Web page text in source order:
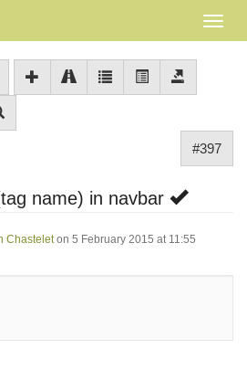
#397
name) in navbar
Chastelet on 5 February 2015 at 11:55